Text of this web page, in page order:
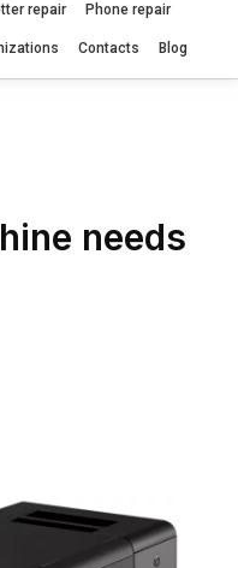
repair Phone repair
Contacts Blog
needs